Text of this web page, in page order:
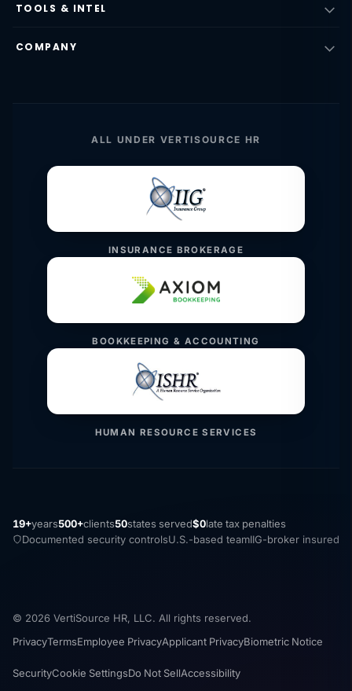
TOOLS & INTEL
COMPANY
ALL UNDER VERTISOURCE HR
INSURANCE BROKERAGE
BOOKKEEPING & ACCOUNTING
HUMAN RESOURCE SERVICES
19+years500+clients50states served$0late tax penalties
Documented security controlsU.S.-based teamIIG-broker insured
© 2026 VertiSource HR, LLC. All rights reserved.
PrivacyTermsEmployee PrivacyApplicant PrivacyBiometric Notice
SecurityCookie SettingsDo Not SellAccessibility